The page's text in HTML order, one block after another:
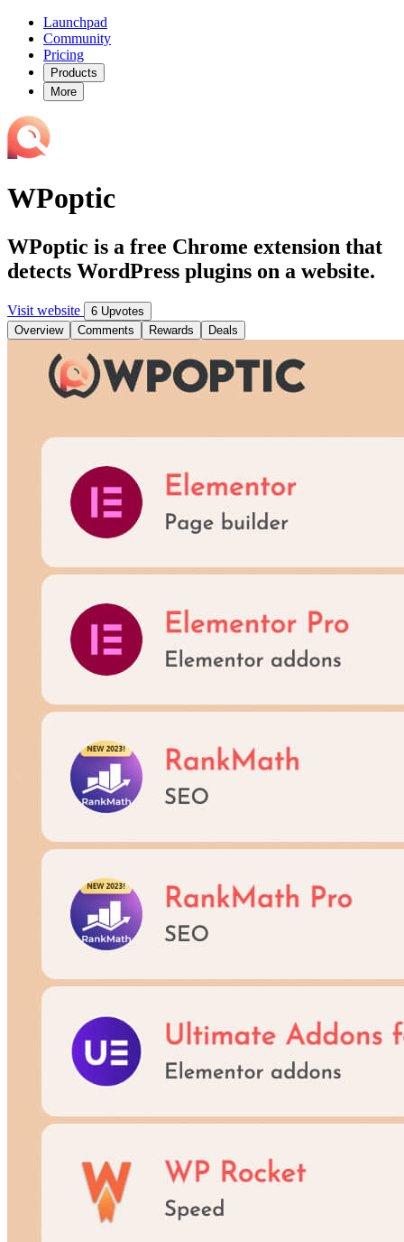
Launchpad
Community
Pricing
Products
More
WPoptic
WPoptic is a free Chrome extension that
detects WordPress plugins on a website.
Visit website
6 Upvotes
Overview
Comments Rewards Deals